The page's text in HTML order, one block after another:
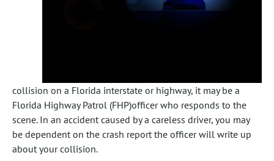
collision on a Florida interstate or highway, it may be a
Florida Highway Patrol (FHP)officer who responds to the
scene. In an accident caused by a careless driver, you may
be dependent on the crash report the officer will write up
about your collision.